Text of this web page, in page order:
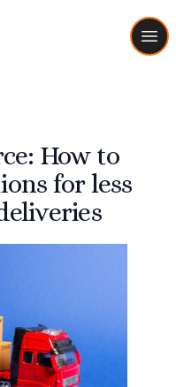
How to
for less